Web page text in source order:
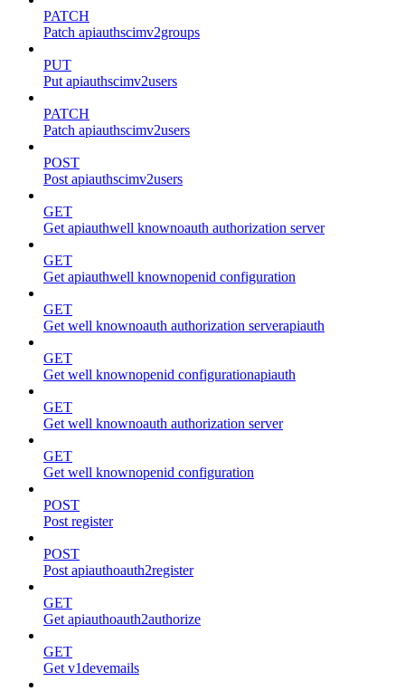
PATCH
Patch apiauthscimv2groups
PUT
Put apiauthscimv2users
PATCH
Patch apiauthscimv2users
POST
Post apiauthscimv2users
GET
Get apiauthwell knownoauth authorization server
GET
Get apiauthwell knownopenid configuration
GET
Get well knownoauth authorization serverapiauth
GET
Get well knownopenid configurationapiauth
GET
Get well knownoauth authorization server
GET
Get well knownopenid configuration
POST
Post register
POST
Post apiauthoauth2register
GET
Get apiauthoauth2authorize
GET
Get v1devemails